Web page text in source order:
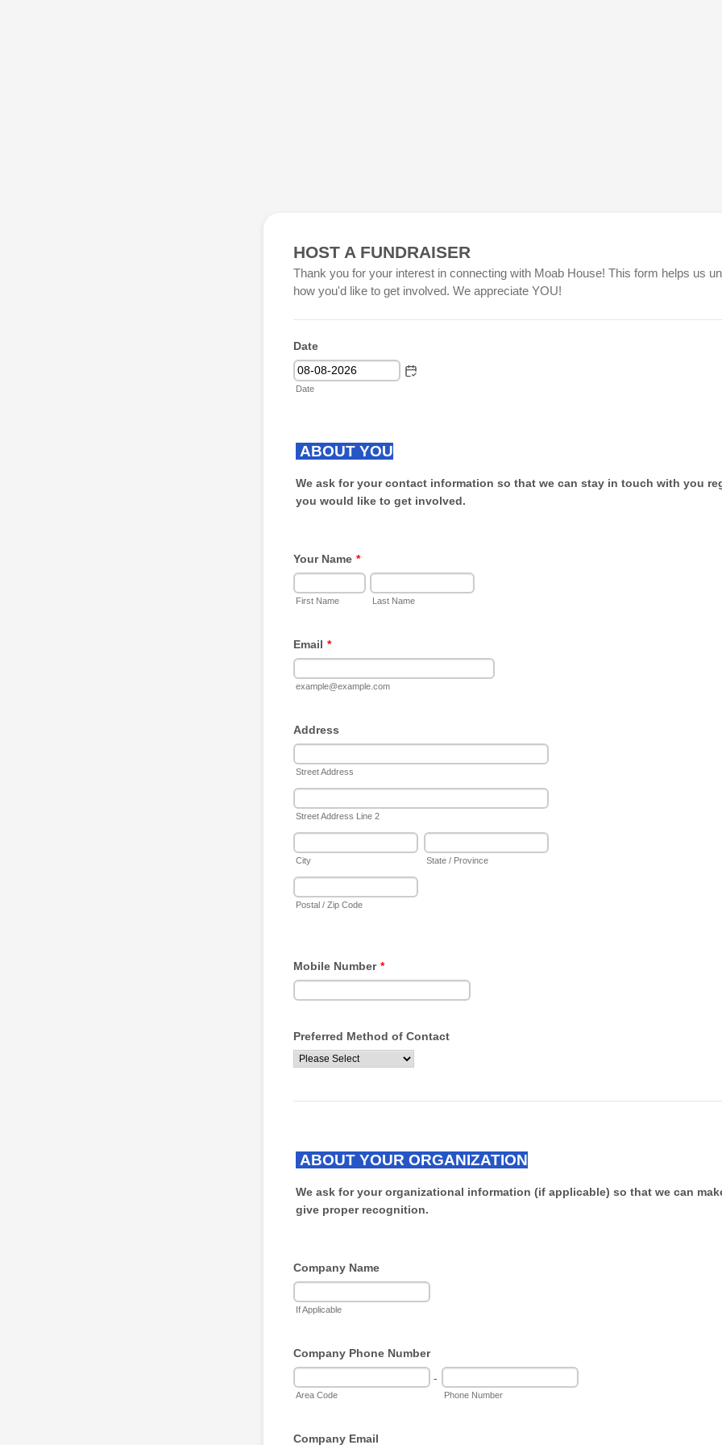
HOST A FUNDRAISER
Thank you for your interest in connecting with Moab House! This form helps us
how you'd like to get involved. We appreciate YOU!
Date
Date
ABOUT YOU
We ask for your contact information so that we can stay in touch with you
you would like to get involved.
Your Name *
First Name Last Name
Email *
example@example.com
Address
Street Address
Street Address Line 2
City State / Province
Postal / Zip Code
Mobile Number *
Preferred Method of Contact
ABOUT YOUR ORGANIZATION
We ask for your organizational information (if applicable) so that we can
give proper recognition.
Company Name
If Applicable
Company Phone Number
-
Area Code Phone Number
Company Email